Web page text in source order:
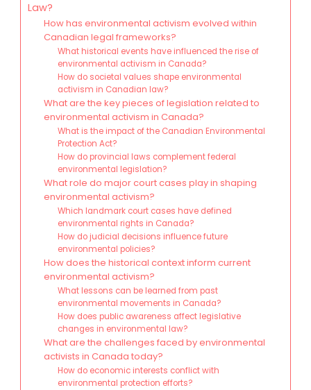
Law?
How has environmental activism evolved within
Canadian legal frameworks?
What historical events have influenced the rise of
environmental activism in Canada?
How do societal values shape environmental
activism in Canadian law?
What are the key pieces of legislation related to
environmental activism in Canada?
What is the impact of the Canadian Environmental
Protection Act?
How do provincial laws complement federal
environmental legislation?
What role do major court cases play in shaping
environmental activism?
Which landmark court cases have defined
environmental rights in Canada?
How do judicial decisions influence future
environmental policies?
How does the historical context inform current
environmental activism?
What lessons can be learned from past
environmental movements in Canada?
How does public awareness affect legislative
changes in environmental law?
What are the challenges faced by environmental
activists in Canada today?
How do economic interests conflict with
environmental protection efforts?